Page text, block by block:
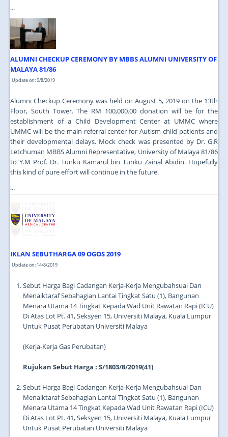
...
ALUMNI CHECKUP CEREMONY BY MBBS ALUMNI UNIVERSITY OF
MALAYA 81/86
Update on: 9/8/2019
Alumni Checkup Ceremony was held on August 5, 2019 on the 13th
Floor, South Tower. The RM 100,000.00 donation will be for the
establishment of a Child Development Center at UMMC where
UMMC will be the main referral center for Autism child patients and
their developmental delays. Mock check was presented by Dr. G.R
Letchuman MBBS Alumni Representative, University of Malaya 81/86
to Y.M Prof. Dr. Tunku Kamarul bin Tunku Zainal Abidin. Hopefully
this kind of pure effort will continue in the future.
...
IKLAN SEBUTHARGA 09 OGOS 2019
Update on: 14/8/2019
Sebut Harga Bagi Cadangan Kerja-Kerja Mengubahsuai Dan
Menaiktaraf Sebahagian Lantai Tingkat Satu (1), Bangunan
Menara Utama 14 Tingkat Kepada Wad Unit Rawatan Rapi (ICU)
Di Atas Lot Pt. 41, Seksyen 15, Universiti Malaya, Kuala Lumpur
Untuk Pusat Perubatan Universiti Malaya
(Kerja-Kerja Gas Perubatan)
Rujukan Sebut Harga : S/1803/8/2019(41)
Sebut Harga Bagi Cadangan Kerja-Kerja Mengubahsuai Dan
Menaiktaraf Sebahagian Lantai Tingkat Satu (1), Bangunan
Menara Utama 14 Tingkat Kepada Wad Unit Rawatan Rapi (ICU)
Di Atas Lot Pt. 41, Seksyen 15, Universiti Malaya, Kuala Lumpur
Untuk Pusat Perubatan Universiti Malaya